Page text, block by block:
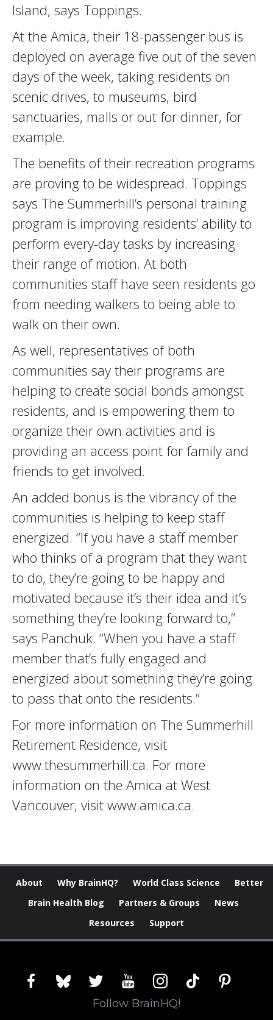
Island, says Toppings.
At the Amica, their 18-passenger bus is
deployed on average five out of the seven
days of the week, taking residents on
scenic drives, to museums, bird
sanctuaries, malls or out for dinner, for
example.
The benefits of their recreation programs
are proving to be widespread. Toppings
says The Summerhill’s personal training
program is improving residents’ ability to
perform every-day tasks by increasing
their range of motion. At both
communities staff have seen residents go
from needing walkers to being able to
walk on their own.
As well, representatives of both
communities say their programs are
helping to create social bonds amongst
residents, and is empowering them to
organize their own activities and is
providing an access point for family and
friends to get involved.
An added bonus is the vibrancy of the
communities is helping to keep staff
energized. “If you have a staff member
who thinks of a program that they want
to do, they’re going to be happy and
motivated because it’s their idea and it’s
something they’re looking forward to,”
says Panchuk. “When you have a staff
member that’s fully engaged and
energized about something they’re going
to pass that onto the residents.”
For more information on The Summerhill
Retirement Residence, visit
www.thesummerhill.ca. For more
information on the Amica at West
Vancouver, visit www.amica.ca.
About Why BrainHQ? World Class Science
Better
Brain Health Blog
Partners & Groups
News
Resources
Support
facebookblueskytwitter youtubeinstagram
tiktok pinterest
Follow BrainHQ!